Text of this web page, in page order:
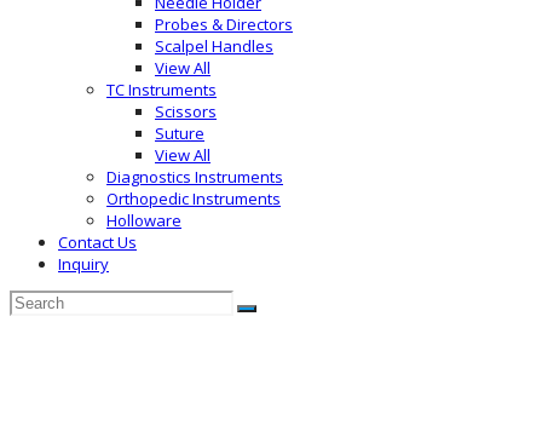
Probes & Directors
Scalpel Handles
View All
TC Instruments
Scissors
Suture
View All
Diagnostics Instruments
Orthopedic Instruments
Holloware
Contact Us
Inquiry